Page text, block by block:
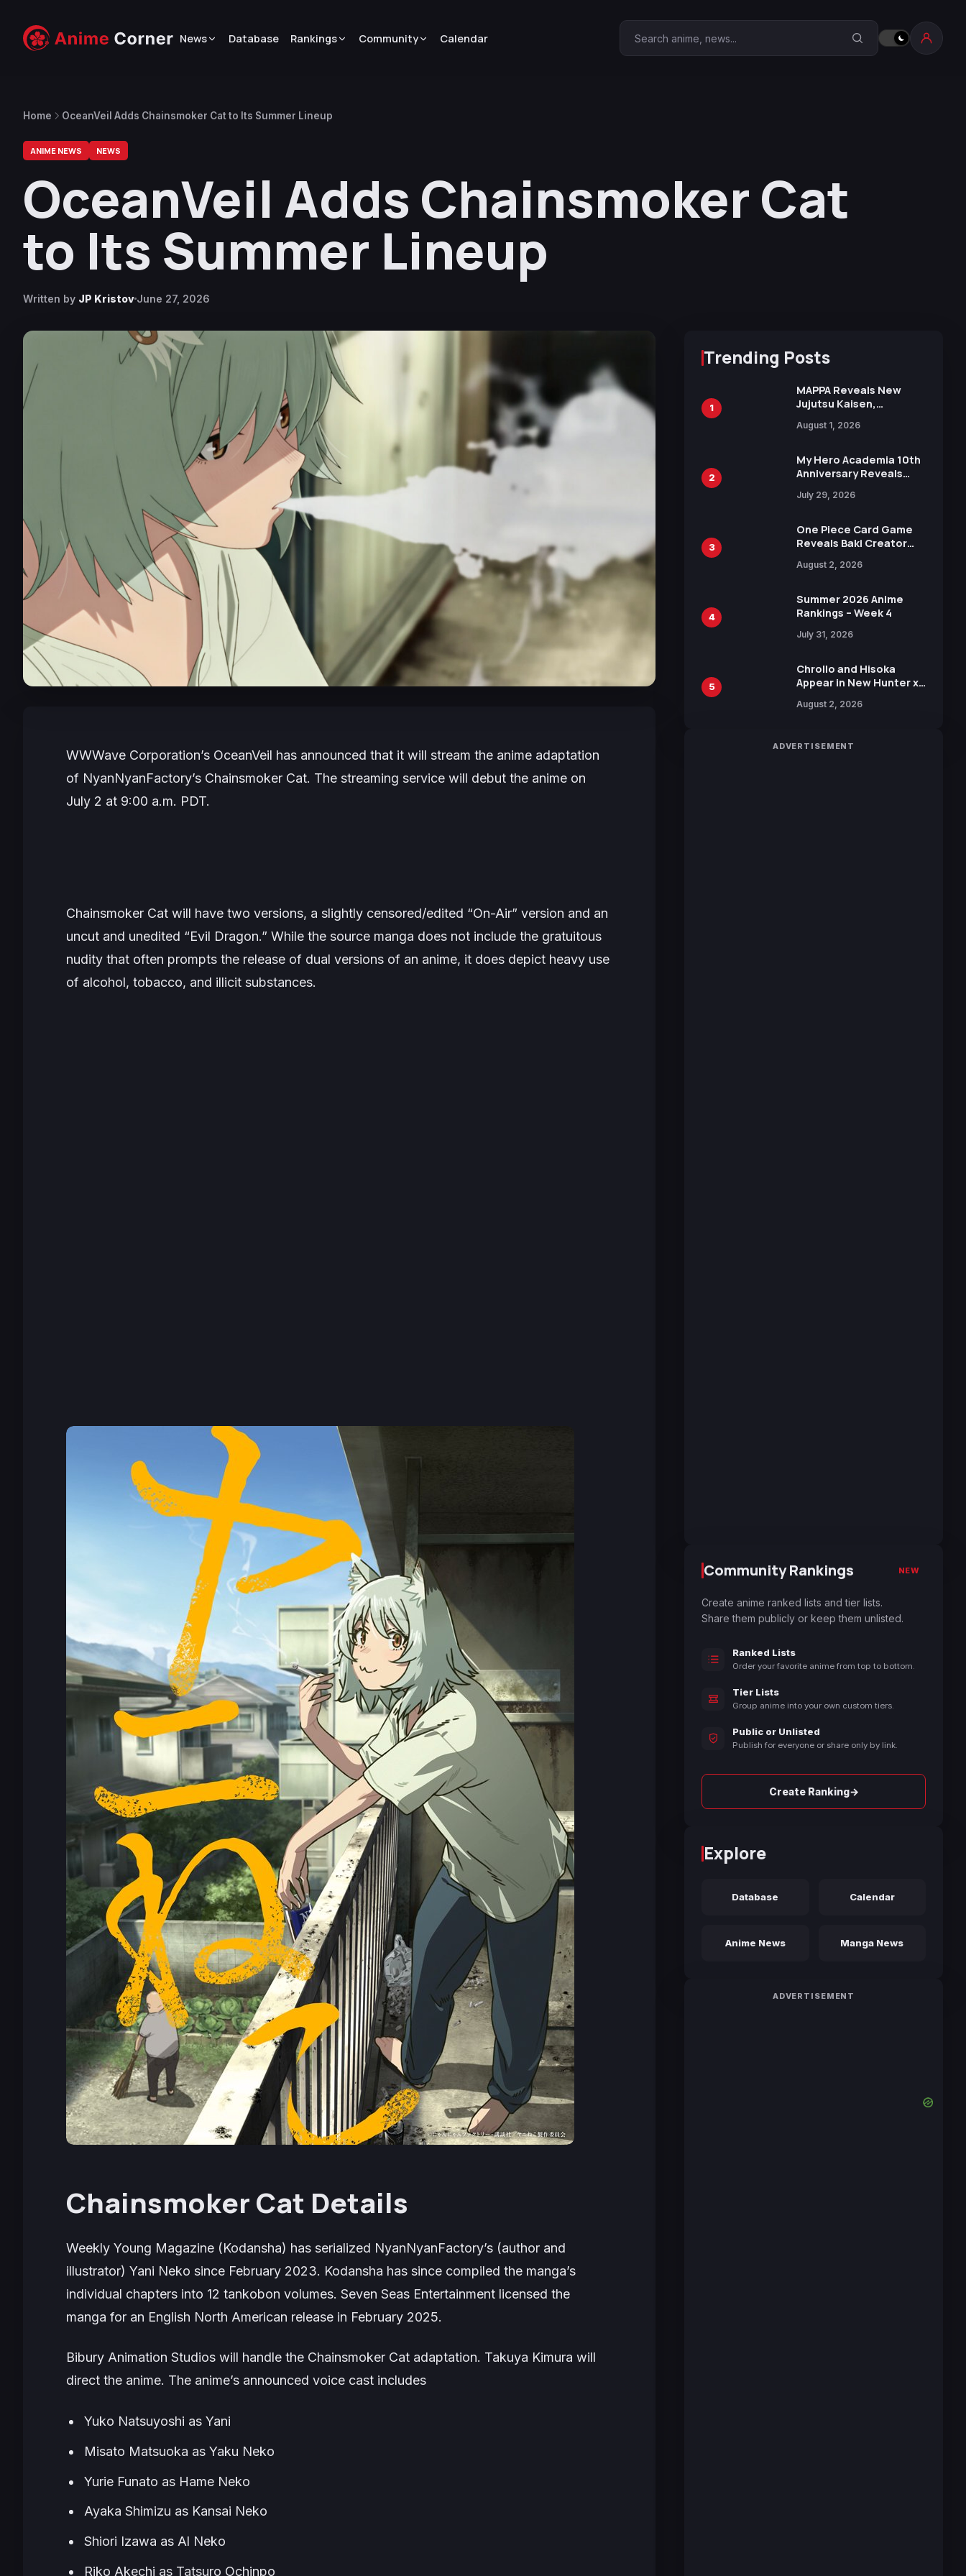
News Database Rankings Community Calendar Search Anime Corner
Home OceanVeil Adds Chainsmoker Cat to Its Summer Lineup
ANIME NEWS NEWS
OceanVeil Adds Chainsmoker Cat
to Its Summer Lineup
Written by JP Kristov June 27, 2026
WWWave Corporation’s OceanVeil has announced that it will stream the anime adaptation
of NyanNyanFactory’s Chainsmoker Cat. The streaming service will debut the anime on
July 2 at 9:00 a.m. PDT.
Chainsmoker Cat will have two versions, a slightly censored/edited “On-Air” version and an
uncut and unedited “Evil Dragon.” While the source manga does not include the gratuitous
nudity that often prompts the release of dual versions of an anime, it does depict heavy use
of alcohol, tobacco, and illicit substances.
Chainsmoker Cat Details
Weekly Young Magazine (Kodansha) has serialized NyanNyanFactory’s (author and
illustrator) Yani Neko since February 2023. Kodansha has since compiled the manga’s
individual chapters into 12 tankobon volumes. Seven Seas Entertainment licensed the
manga for an English North American release in February 2025.
Bibury Animation Studios will handle the Chainsmoker Cat adaptation. Takuya Kimura will
direct the anime. The anime’s announced voice cast includes
Yuko Natsuyoshi as Yani
Misato Matsuoka as Yaku Neko
Yurie Funato as Hame Neko
Ayaka Shimizu as Kansai Neko
Shiori Izawa as Al Neko
Riko Akechi as Tatsuro Ochinpo
Trending Posts
1
MAPPA Reveals New
Jujutsu Kaisen,
Attack on Titan
15th Anniversary Expo
August 1, 2026
2
My Hero Academia 10th
Anniversary Reveals
Visual
July 29, 2026
3
One Piece Card Game
Reveals Baki Creator
Illustration of Kaido,
in New Booster
August 2, 2026
4
Summer 2026 Anime
Rankings – Week 4
July 31, 2026
5
Chrollo and Hisoka
Appear in New Hunter x
Collaboration with
August 2, 2026
ADVERTISEMENT
Community Rankings NEW
Create anime ranked lists and tier lists.
Share them publicly or keep them unlisted.
Ranked Lists
Order your favorite anime from top to bottom.
Tier Lists
Group anime into your own custom tiers.
Public or Unlisted
Publish for everyone or share only by link.
Create Ranking→
Explore
Database Calendar
Anime News Manga News
ADVERTISEMENT